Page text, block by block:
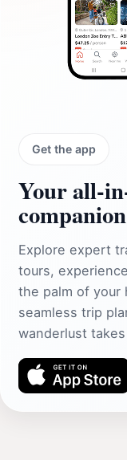
Get the app
Your
Explore expert
tours,
the palm of your
seamless trip
wanderlust takes